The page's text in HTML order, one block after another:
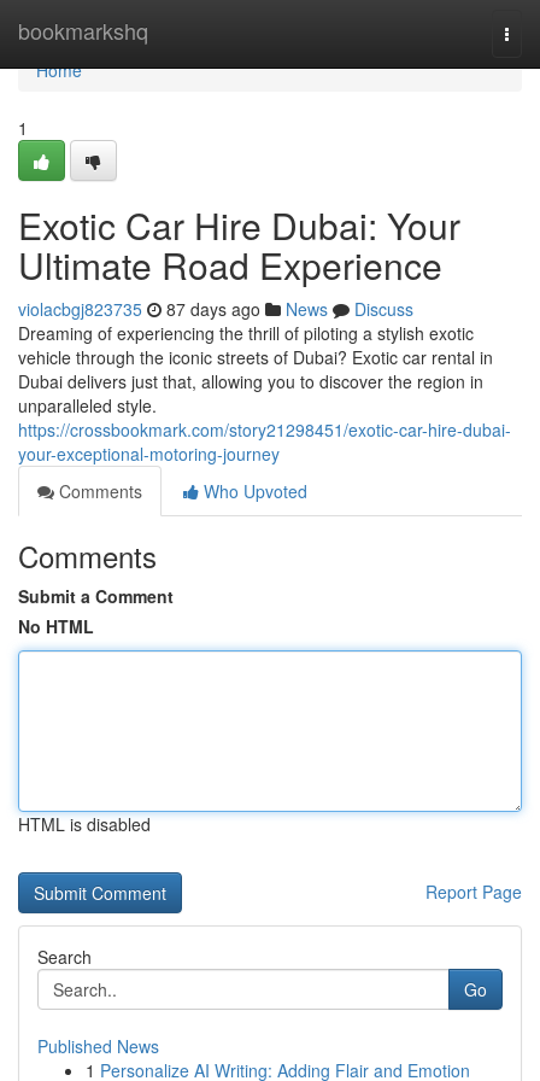
bookmarkshq
Home
Home
1
Exotic Car Hire Dubai: Your
Ultimate Road Experience
violacbgj823735 87 days ago News
Discuss
Dreaming of experiencing the thrill of piloting a stylish exotic
vehicle through the iconic streets of Dubai? Exotic car rental in
Dubai delivers just that, allowing you to discover the region in
unparalleled style.
https://crossbookmark.com/story21298451/exotic-car-hire-dubai-
your-exceptional-motoring-journey
Comments
Who Upvoted
Comments
Submit a Comment
No HTML
HTML is disabled
Report Page
Search
Go
Published News
1 Personalize AI Writing: Adding Flair and Emotion